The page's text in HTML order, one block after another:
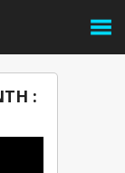
: